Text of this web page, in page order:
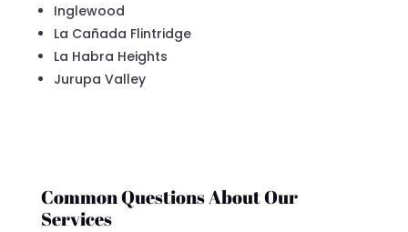
Inglewood
La Cañada Flintridge
La Habra Heights
Jurupa Valley
Common Questions About Our
Services